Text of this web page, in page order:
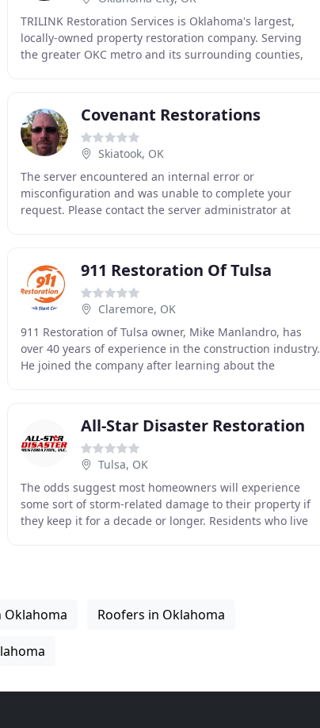
TRILINK Restoration Services is Oklahoma's largest,
locally-owned property restoration company. Serving
the greater OKC metro and its surrounding counties,
Covenant Restorations
Skiatook, OK
The server encountered an internal error or
misconfiguration and was unable to complete your
request. Please contact the server administrator at
911 Restoration Of Tulsa
Claremore, OK
911 Restoration of Tulsa owner, Mike Manlandro, has
over 40 years of experience in the construction industry.
He joined the company after learning about the
All-Star Disaster Restoration
Tulsa, OK
The odds suggest most homeowners will experience
some sort of storm-related damage to their property if
they keep it for a decade or longer. Residents who live
Oklahoma Roofers in Oklahoma